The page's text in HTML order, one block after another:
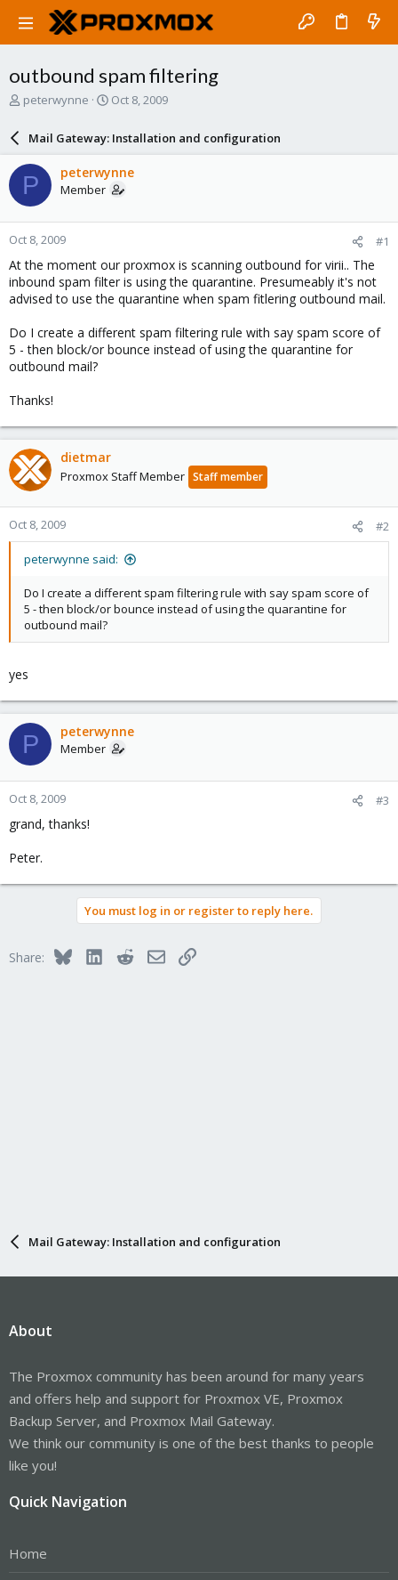
outbound spam filtering
T
a
d
s
t
a
r
t
e
r
peterwynne
S
a
r
d
a
e
Oct 8, 2009
Mail Gateway: Installation and configuration
P peterwynne
Member
Oct 8, 2009 #1
At the moment our proxmox is scanning outbound for virii.. The
inbound spam filter is using the quarantine. Presumeably it's not
advised to use the quarantine when spam fitlering outbound mail.
Do I create a different spam filtering rule with say spam score of
5 - then block/or bounce instead of using the quarantine for
outbound mail?
Thanks!
dietmar
Proxmox Staff Member Staff member
Oct 8, 2009 #2
peterwynne said:
Do I create a different spam filtering rule with say spam score of
5 - then block/or bounce instead of using the quarantine for
outbound mail?
yes
P peterwynne
Member
Oct 8, 2009 #3
grand, thanks!
Peter.
You must log in or register to reply here.
Share: BlueskyLinkedInRedditEmailLink
Mail Gateway: Installation and configuration
About
The Proxmox community has been around for many years
and offers help and support for Proxmox VE, Proxmox
Backup Server, and Proxmox Mail Gateway.
We think our community is one of the best thanks to people
like you!
Quick Navigation
Home